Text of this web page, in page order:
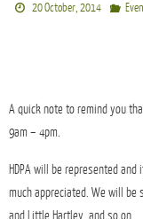
20 October, 2014
A quick note to remind you
9am – 4pm.
HDPA will be represented
much appreciated. We will
and Little Hartley, and so on.